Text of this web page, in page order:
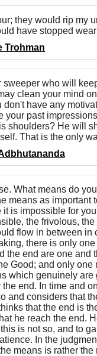
they would rip my
have stopped
Trohman
sweeper who will
clean your mind
don't have any
your past
shoulders? He will
That is the only
What means do
means as important
is impossible for
the frivolous,
flow in between in
there is only
the end are one and
Good; and only one
which genuinely are
end. In time and
and considers that
that the end is
he reach the end.
is not so, and to
In the
means is rather the